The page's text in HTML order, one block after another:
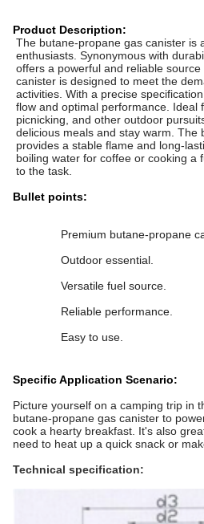
Product Description:
The butane-propane gas canister is
enthusiasts. Synonymous with
offers a powerful and reliable
canister is designed to meet the
activities. With a precise
flow and optimal performance. Ideal
picnicking, and other outdoor
delicious meals and stay warm. The
provides a stable flame and long-
boiling water for coffee or cooking a
to the task.
Bullet points:
Premium butane-propane
Outdoor essential.
Versatile fuel source.
Reliable performance.
Easy to use.
Specific Application Scenario:
Picture yourself on a camping trip in
butane-propane gas canister to
cook a hearty breakfast. It's also
need to heat up a quick snack or
Technical specification: